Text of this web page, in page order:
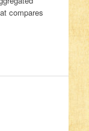
compares